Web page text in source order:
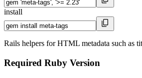
install
Rails helpers for HTML metadata such as
Required Ruby Version